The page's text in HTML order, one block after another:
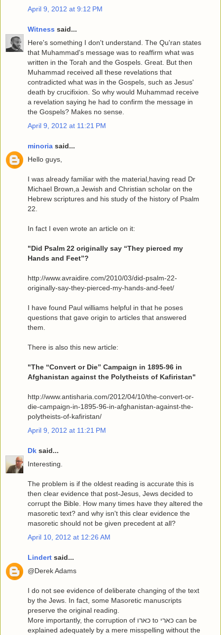
April 9, 2012 at 9:12 PM
Witness said...
Here's something I don't understand. The Qu'ran states
that Muhammad's message was to reaffirm what was
written in the Torah and the Gospels. Great. But then
Muhammad received all these revelations that
contradicted what was in the Gospels, such as Jesus'
death by crucifixion. So why would Muhammad receive
a revelation saying he had to confirm the message in
the Gospels? Makes no sense.
April 9, 2012 at 11:21 PM
minoria said...
Hello guys,
I was already familiar with the material,having read Dr
Michael Brown,a Jewish and Christian scholar on the
Hebrew scriptures and his study of the history of Psalm
22.
In fact I even wrote an article on it:
"Did Psalm 22 originally say “They pierced my
Hands and Feet”?
http://www.avraidire.com/2010/03/did-psalm-22-
originally-say-they-pierced-my-hands-and-feet/
I have found Paul williams helpful in that he poses
questions that gave origin to articles that answered
them.
There is also this new article:
"The “Convert or Die” Campaign in 1895-96 in
Afghanistan against the Polytheists of Kafiristan"
http://www.antisharia.com/2012/04/10/the-convert-or-
die-campaign-in-1895-96-in-afghanistan-against-the-
polytheists-of-kafiristan/
April 9, 2012 at 11:21 PM
Dk said...
Interesting.
The problem is if the oldest reading is accurate this is
then clear evidence that post-Jesus, Jews decided to
corrupt the Bible. How many times have they altered the
masoretic text? and why isn't this clear evidence the
masoretic should not be given precedent at all?
April 10, 2012 at 12:26 AM
Lindert said...
@Derek Adams
I do not see evidence of deliberate changing of the text
by the Jews. In fact, some Masoretic manuscripts
preserve the original reading.
More importantly, the corruption of כארו to כארי can be
explained adequately by a mere misspelling without the